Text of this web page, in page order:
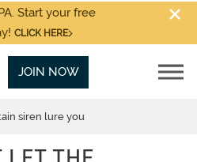
Start your free
CLICK HERE
JOIN NOW
siren lure you